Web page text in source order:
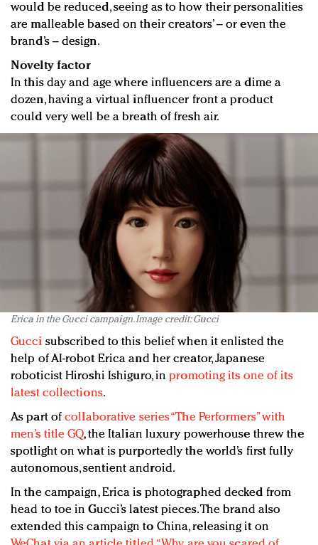
would be reduced, seeing as to how their personalities
are malleable based on their creators’ – or even the
brand’s – design.
Novelty factor
In this day and age where influencers are a dime a
dozen, having a virtual influencer front a product
could very well be a breath of fresh air.
Erica in the Gucci campaign. Image credit: Gucci
Gucci subscribed to this belief when it enlisted the
help of AI-robot Erica and her creator, Japanese
roboticist Hiroshi Ishiguro, inpromoting its one of its
latest collections.
As part ofcollaborative series “The Performers” with
men’s title GQ, the Italian luxury powerhouse threw the
spotlight on what is purportedly the world’s first fully
autonomous, sentient android.
In the campaign, Erica is photographed decked from
head to toe in Gucci’s latest pieces. The brand also
extended this campaign to China, releasing it on